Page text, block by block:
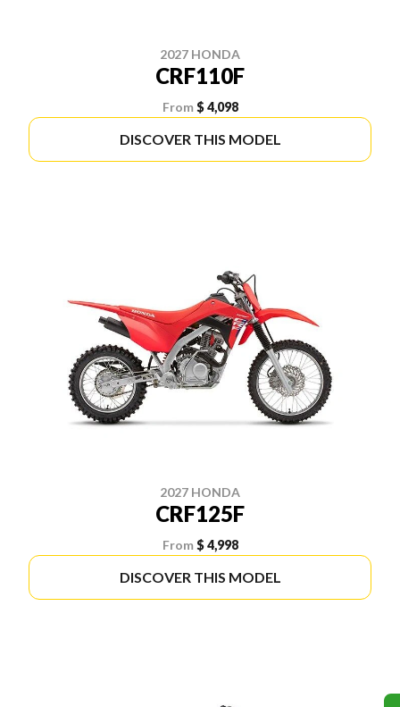
2027 HONDA
CRF110F
From $ 4,098
DISCOVER THIS MODEL
2027 HONDA
CRF125F
From $ 4,998
DISCOVER THIS MODEL